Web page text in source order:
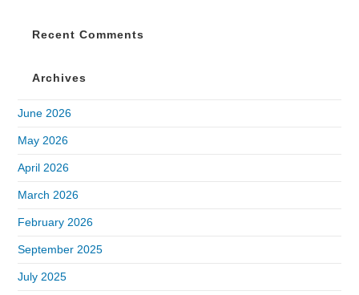
Recent Comments
Archives
June 2026
May 2026
April 2026
March 2026
February 2026
September 2025
July 2025